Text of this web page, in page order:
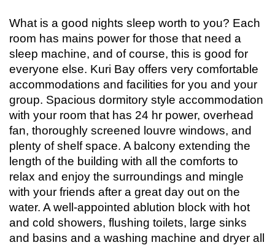
What is a good nights sleep worth to you? Each
room has mains power for those that need a
sleep machine, and of course, this is good for
everyone else. Kuri Bay offers very comfortable
accommodations and facilities for you and your
group. Spacious dormitory style accommodation
with your room that has 24 hr power, overhead
fan, thoroughly screened louvre windows, and
plenty of shelf space. A balcony extending the
length of the building with all the comforts to
relax and enjoy the surroundings and mingle
with your friends after a great day out on the
water. A well-appointed ablution block with hot
and cold showers, flushing toilets, large sinks
and basins and a washing machine and dryer all